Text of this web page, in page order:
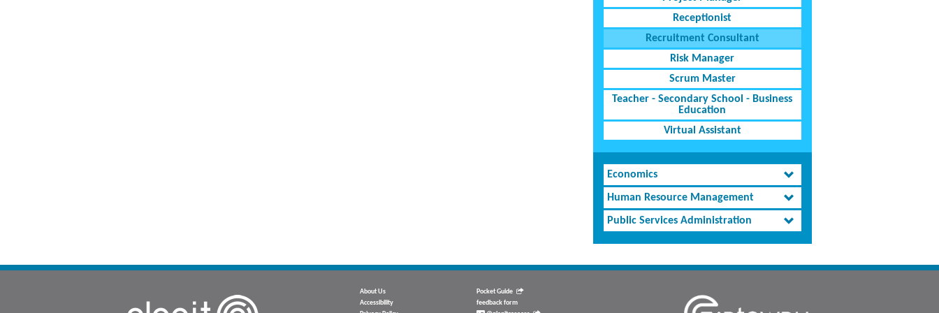
Receptionist
Recruitment Consultant
Risk Manager
Scrum Master
Teacher - Secondary School - Business
Education
Virtual Assistant
Economics
Human Resource Management
Public Services Administration
About Us
Accessibility
Pocket Guide
feedback form